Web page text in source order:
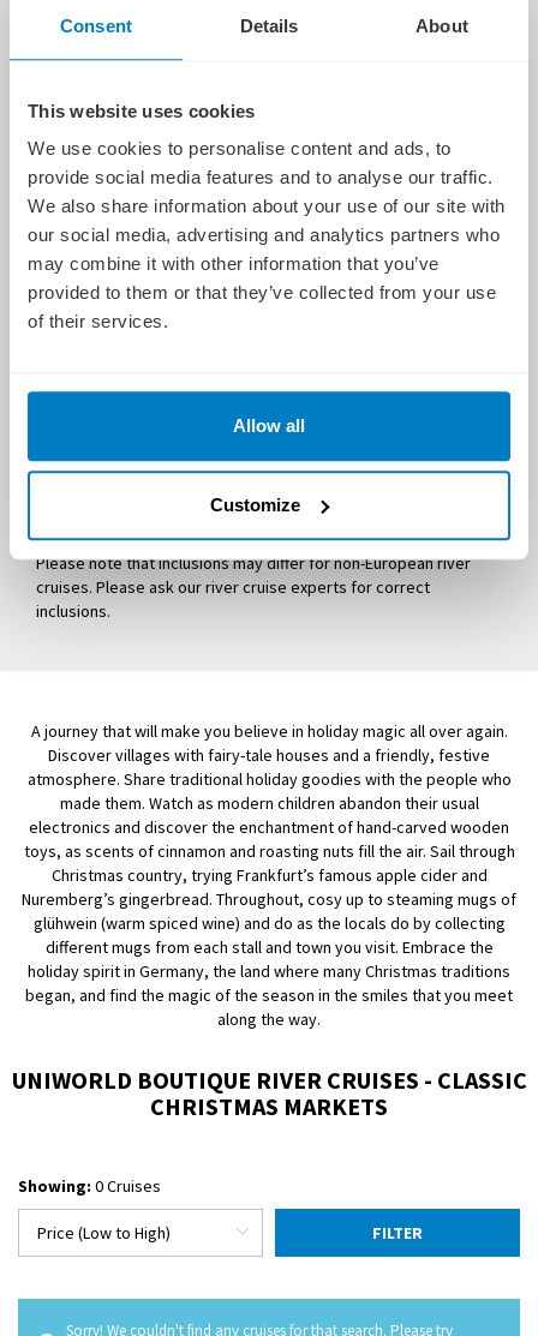
Consent Details About
This website uses cookies
We use cookies to personalise content and ads, to
provide social media features and to analyse our traffic.
We also share information about your use of our site with
our social media, advertising and analytics partners who
may combine it with other information that you’ve
provided to them or that they’ve collected from your use
of their services.
Allow all
Customize
Flights or Eurostar rail from the UK
Overseas transfers
Personal butler service
Luxurious, boutique staterooms and suites
Unlimited premium beverages
Deliciously decadent dining at breakfast, lunch and dinner
Personalised excursions and tours exclusive to Uniworld
Services of an experienced Uniworld Cruise Manager
Free Internet Wi-Fi access
Captain's Welcome and Farewell Receptions
Welcome and Farewell Gala Dinners
Use of bicycles and Nordic walking sticks
Please note that inclusions may differ for non-European river
cruises. Please ask our river cruise experts for correct
inclusions.
A journey that will make you believe in holiday magic all over again.
Discover villages with fairy-tale houses and a friendly, festive
atmosphere. Share traditional holiday goodies with the people who
made them. Watch as modern children abandon their usual
electronics and discover the enchantment of hand-carved wooden
toys, as scents of cinnamon and roasting nuts fill the air. Sail through
Christmas country, trying Frankfurt’s famous apple cider and
Nuremberg’s gingerbread. Throughout, cosy up to steaming mugs of
glühwein (warm spiced wine) and do as the locals do by collecting
different mugs from each stall and town you visit. Embrace the
holiday spirit in Germany, the land where many Christmas traditions
began, and find the magic of the season in the smiles that you meet
along the way.
UNIWORLD BOUTIQUE RIVER CRUISES - CLASSIC
CHRISTMAS MARKETS
Showing: 0 Cruises
FILTER
Sorry! We couldn't find any cruises for that search. Please try